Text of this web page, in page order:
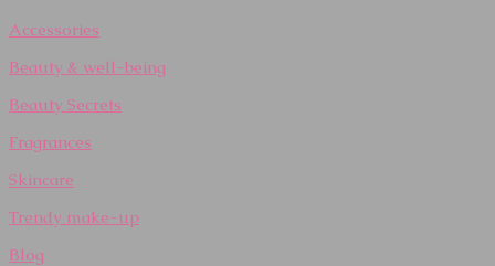
Accessories
Beauty & well-being
Beauty Secrets
Fragrances
Skincare
Trendy make-up
Blog